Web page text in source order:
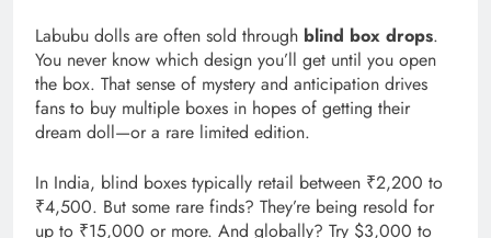
Labubu dolls are often sold through blind box drops.
You never know which design you’ll get until you open
the box. That sense of mystery and anticipation drives
fans to buy multiple boxes in hopes of getting their
dream doll—or a rare limited edition.
In India, blind boxes typically retail between ₹2,200 to
₹4,500. But some rare finds? They’re being resold for
up to ₹15,000 or more. And globally? Try $3,000 to